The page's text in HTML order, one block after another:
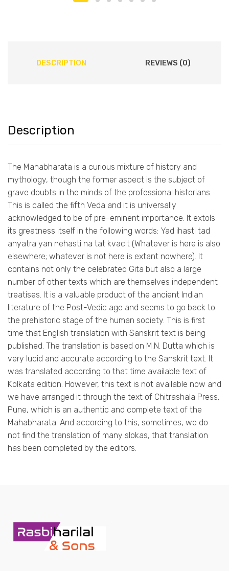
DESCRIPTION REVIEWS (0)
Description
The Mahabharata is a curious mixture of history and
mythology, though the former aspect is the subject of
grave doubts in the minds of the professional historians.
This is called the fifth Veda and it is universally
acknowledged to be of pre-eminent importance. It extols
its greatness itself in the following words: Yad ihasti tad
anyatra yan nehasti na tat kvacit (Whatever is here is also
elsewhere; whatever is not here is extant nowhere). It
contains not only the celebrated Gita but also a large
number of other texts which are themselves independent
treatises. It is a valuable product of the ancient Indian
literature of the Post-Vedic age and seems to go back to
the prehistoric stage of the human society. This is first
time that English translation with Sanskrit text is being
published. The translation is based on M.N. Dutta which is
very lucid and accurate according to the Sanskrit text. It
was translated according to that time available text of
Kolkata edition. However, this text is not available now and
we have arranged it through the text of Chitrashala Press,
Pune, which is an authentic and complete text of the
Mahabharata. And according to this, sometimes, we do
not find the translation of many slokas, that translation
has been completed by the editors.